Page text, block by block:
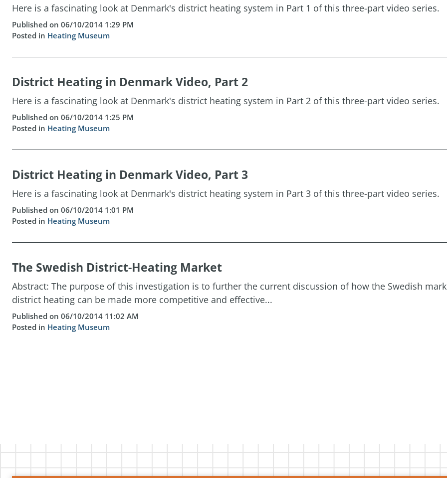
Here is a fascinating look at Denmark's district heating system in Part 1 of this three-part video series.
Published on 06/10/2014 1:29 PM
Posted in Heating Museum
District Heating in Denmark Video, Part 2
Here is a fascinating look at Denmark's district heating system in Part 2 of this three-part video series.
Published on 06/10/2014 1:25 PM
Posted in Heating Museum
District Heating in Denmark Video, Part 3
Here is a fascinating look at Denmark's district heating system in Part 3 of this three-part video series.
Published on 06/10/2014 1:01 PM
Posted in Heating Museum
The Swedish District-Heating Market
Abstract: The purpose of this investigation is to further the current discussion of how the Swedish
district heating can be made more competitive and effective...
Published on 06/10/2014 11:02 AM
Posted in Heating Museum